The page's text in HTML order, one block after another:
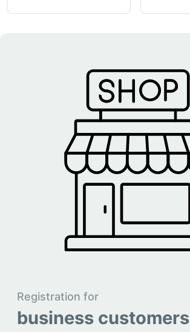
Registration for
business customers